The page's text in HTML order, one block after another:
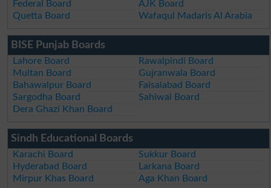
Federal Board
AJK Board
Quetta Board
Wafaqul Madaris Al Arabia
BISE Punjab Boards
Lahore Board
Rawalpindi Board
Multan Board
Gujranwala Board
Bahawalpur Board
Faisalabad Board
Sargodha Board
Sahiwal Board
Dera Ghazi Khan Board
Sindh Educational Boards
Karachi Board
Sukkur Board
Hyderabad Board
Larkana Board
Mirpur Khas Board
Aga Khan Board